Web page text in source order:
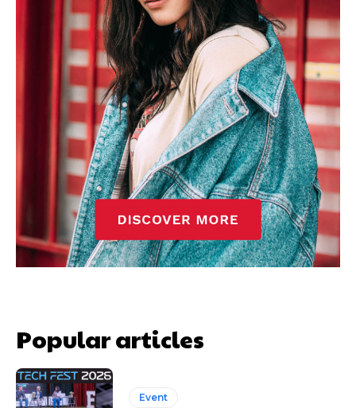
Popular articles
Event